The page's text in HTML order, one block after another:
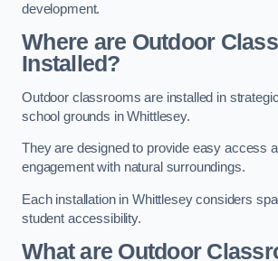
development.
Where are Outdoor
Installed?
Outdoor classrooms are installed in
school grounds in Whittlesey.
They are designed to provide easy access
engagement with natural surroundings.
Each installation in Whittlesey considers
student accessibility.
What are Outdoor